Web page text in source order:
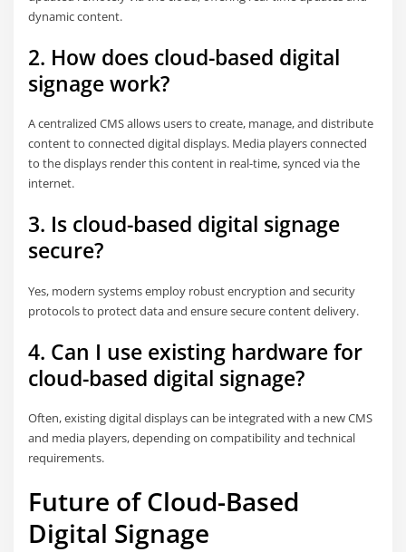
dynamic content.
2. How does cloud-based digital
signage work?
A centralized CMS allows users to create, manage, and distribute
content to connected digital displays. Media players connected
to the displays render this content in real-time, synced via the
internet.
3. Is cloud-based digital signage
secure?
Yes, modern systems employ robust encryption and security
protocols to protect data and ensure secure content delivery.
4. Can I use existing hardware for
cloud-based digital signage?
Often, existing digital displays can be integrated with a new CMS
and media players, depending on compatibility and technical
requirements.
Future of Cloud-Based
Digital Signage